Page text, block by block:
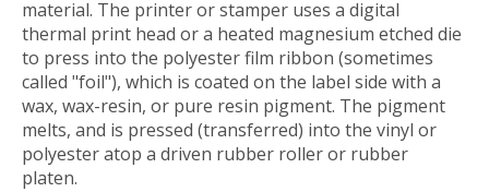
material. The printer or stamper uses a digital
thermal print head or a heated magnesium etched die
to press into the polyester film ribbon (sometimes
called "foil"), which is coated on the label side with a
wax, wax-resin, or pure resin pigment. The pigment
melts, and is pressed (transferred) into the vinyl or
polyester atop a driven rubber roller or rubber
platen.